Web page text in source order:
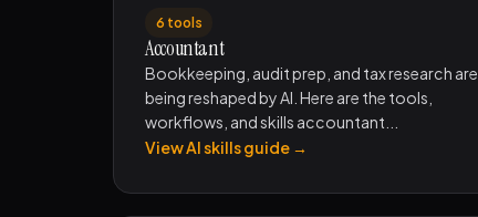
6 tools
Accountant
Bookkeeping, audit prep, and tax research are
being reshaped by AI. Here are the tools,
workflows, and skills accountant...
View AI skills guide →